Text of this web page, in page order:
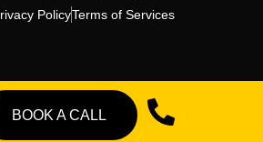
PolicyTerms of Services
BOOK A CALL